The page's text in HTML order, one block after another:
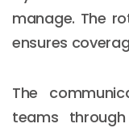
manage. The
ensures
The
teams